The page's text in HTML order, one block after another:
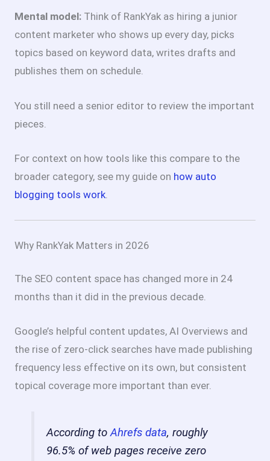
Mental model: Think of RankYak as hiring a junior
content marketer who shows up every day, picks
topics based on keyword data, writes drafts and
publishes them on schedule.
You still need a senior editor to review the important
pieces.
For context on how tools like this compare to the
broader category, see my guide on how auto
blogging tools work
Why RankYak Matters in 2026
The SEO content space has changed more in 24
months than it did in the previous decade.
Google’s helpful content updates, AI Overviews and
the rise of zero-click searches have made publishing
frequency less effective on its own, but consistent
topical coverage more important than ever.
According toAhrefs data, roughly
96.5% of web pages receive zero